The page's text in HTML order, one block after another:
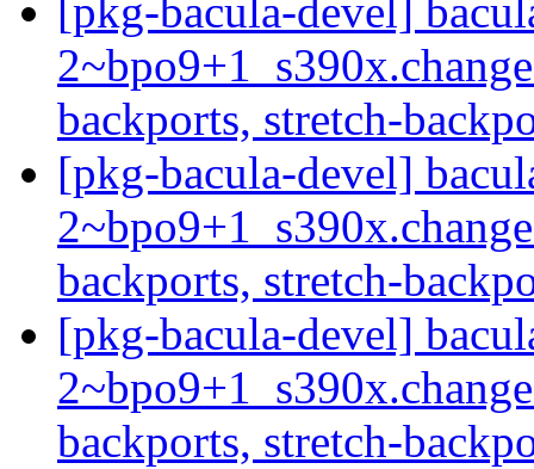
[pkg-bacula-devel]
backports, stretch-
[pkg-bacula-devel]
backports, stretch-
[pkg-bacula-devel]
backports, stretch-